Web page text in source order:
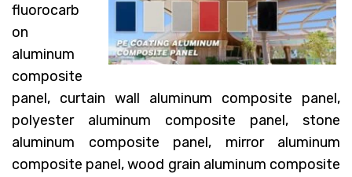
fluorocarb
on
aluminum
composite
panel, curtain wall aluminum composite panel,
polyester aluminum composite panel, stone
aluminum composite panel, mirror aluminum
composite panel, wood grain aluminum composite